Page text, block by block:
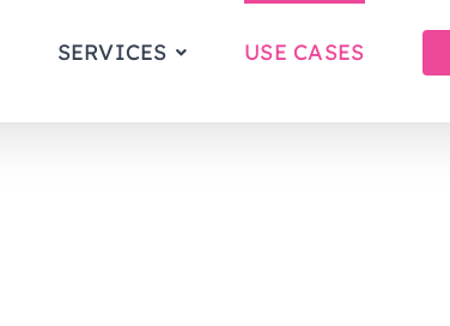
SERVICES USE CASES